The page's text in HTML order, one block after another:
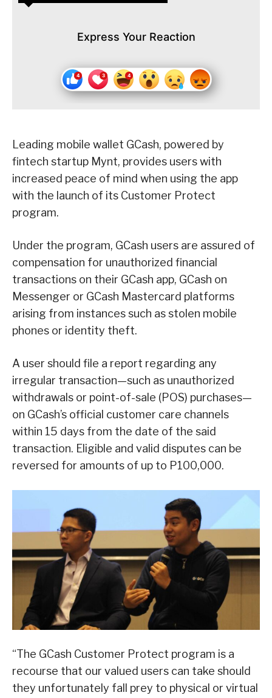
Express Your Reaction
Leading mobile wallet GCash, powered by
fintech startup Mynt, provides users with
increased peace of mind when using the app
with the launch of its Customer Protect
program.
Under the program, GCash users are assured of
compensation for unauthorized financial
transactions on their GCash app, GCash on
Messenger or GCash Mastercard platforms
arising from instances such as stolen mobile
phones or identity theft.
A user should file a report regarding any
irregular transaction—such as unauthorized
withdrawals or point-of-sale (POS) purchases—
on GCash’s official customer care channels
within 15 days from the date of the said
transaction. Eligible and valid disputes can be
reversed for amounts of up to P100,000.
“The GCash Customer Protect program is a
recourse that our valued users can take should
they unfortunately fall prey to physical or virtual